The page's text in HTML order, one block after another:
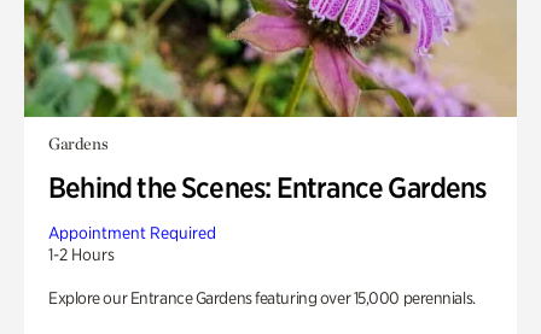
Gardens
Behind the Scenes: Entrance Gardens
Appointment Required
1-2 Hours
Explore our Entrance Gardens featuring over 15,000 perennials.